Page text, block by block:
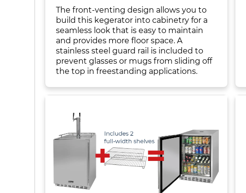
The front-venting design allows you to
build this kegerator into cabinetry for a
seamless look that is easy to maintain
and provides more floor space. A
stainless steel guard rail is included to
prevent glasses or mugs from sliding off
the top in freestanding applications.